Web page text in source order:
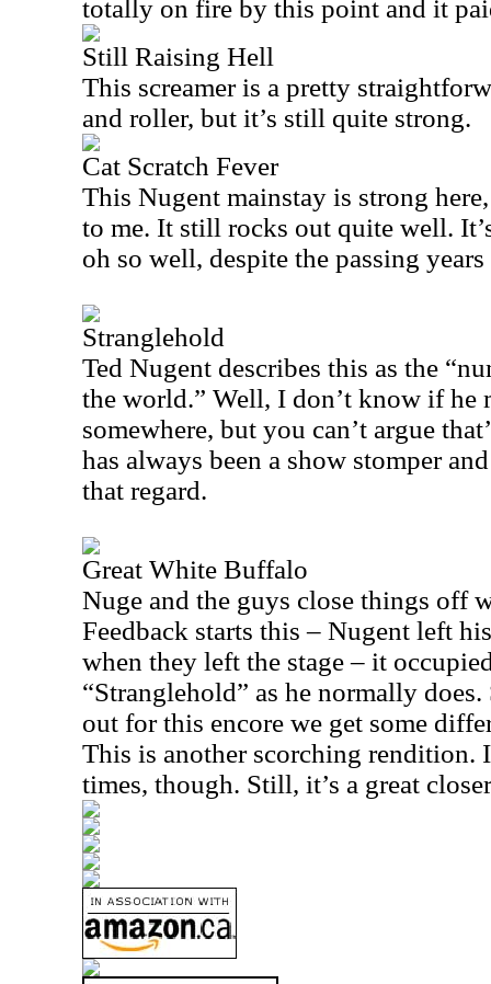
totally on fire by this point and it
Still Raising Hell
This screamer is a pretty
and roller, but it’s still quite strong.
Cat Scratch Fever
This Nugent mainstay is strong
to me. It still rocks out quite well.
oh so well, despite the passing
Stranglehold
Ted Nugent describes this as the
the world.” Well, I don’t know if he
somewhere, but you can’t argue
has always been a show stomper
that regard.
Great White Buffalo
Nuge and the guys close things off
Feedback starts this – Nugent left
when they left the stage – it
“Stranglehold” as he normally
out for this encore we get some
This is another scorching rendition.
times, though. Still, it’s a great